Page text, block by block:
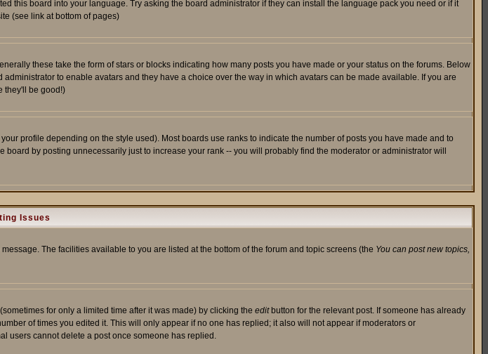
this board into your language. Try asking the board administrator if they can install the language pack you need or if it
(see link at bottom of pages)
these take the form of stars or blocks indicating how many posts you have made or your status on the forums. Below
to enable avatars and they have a choice over the way in which avatars can be made available. If you are
they'll be good!)
profile depending on the style used). Most boards use ranks to indicate the number of posts you have made and to
by posting unnecessarily just to increase your rank -- you will probably find the moderator or administrator will
Issues
The facilities available to you are listed at the bottom of the forum and topic screens (the You can post new topics,
for only a limited time after it was made) by clicking the editbutton for the relevant post. If someone has already
of times you edited it. This will only appear if no one has replied; it also will not appear if moderators or
users cannot delete a post once someone has replied.